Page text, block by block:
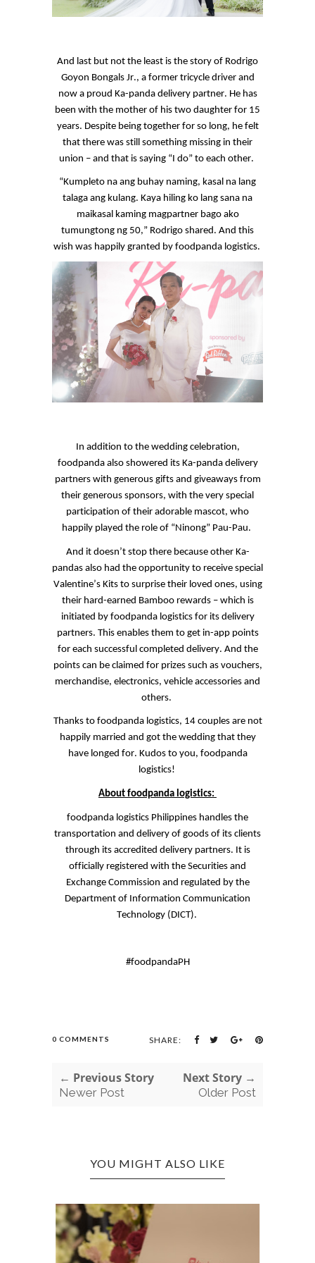
And last but not the least is the story of Rodrigo
Goyon BongalsJr., a former tricycle driver and
now a proud Ka-panda delivery partner. He has
been with the mother of his two daughter for 15
years. Despite being together for so long, he felt
that there was still something missing in their
union – and that is saying “I do” to each other.
“Kumpleto na ang buhay naming, kasal na lang
talaga ang kulang. Kaya hiling ko lang sana na
maikasal kaming magpartner bago ako
tumungtong ng 50,” Rodrigo shared. And this
wish was happily granted by foodpandalogistics.
In addition to the wedding celebration,
foodpandaalso showered its Ka-panda delivery
partners with generous gifts and giveaways from
their generous sponsors, with the very special
participation of their adorable mascot, who
happily played the role of “ Ninong” Pau-Pau.
And it doesn’t stop there because other Ka-
pandas also had the opportunity to receive special
Valentine’s Kits to surprise their loved ones, using
their hard-earned Bamboo rewards – which is
initiated by foodpandalogistics for its delivery
partners. This enables them to get in-app points
for each successful completed delivery. And the
points can be claimed for prizes such as vouchers,
merchandise, electronics, vehicle accessories and
others.
Thanks to foodpandalogistics, 14 couples are not
happily married and got the wedding that they
have longed for. Kudos to you, foodpanda
logistics!
About foodpanda logistics:
foodpanda logistics Philippines handles the
transportation and delivery of goods of its clients
through its accredited delivery partners. It is
officially registered with the Securities and
Exchange Commission and regulated by the
Department of Information Communication
Technology (DICT).
#foodpandaPH
0 COMMENTS SHARE:
← Previous Story
Newer Post
Next Story →
Older Post
YOU MIGHT ALSO LIKE